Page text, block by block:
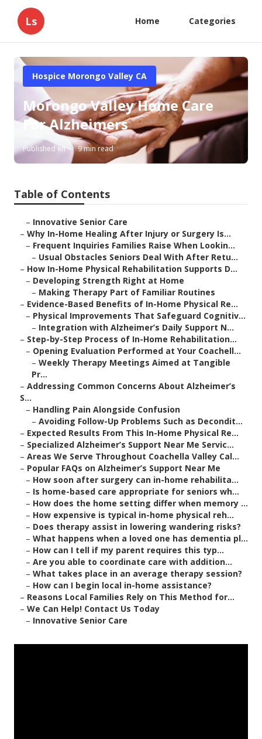
Ls Home Categories
Hospice Morongo Valley CA
Morongo Valley Home Care
For Alzheimers
Published en 9 min read
Table of Contents
– Innovative Senior Care
– Why In-Home Healing After Injury or Surgery Is...
– Frequent Inquiries Families Raise When Lookin...
– Usual Obstacles Seniors Deal With After Retu...
– How In-Home Physical Rehabilitation Supports D...
– Developing Strength Right at Home
– Making Therapy Part of Familiar Routines
– Evidence-Based Benefits of In-Home Physical Re...
– Physical Improvements That Safeguard Cognitiv...
– Integration with Alzheimer’s Daily Support N...
– Step-by-Step Process of In-Home Rehabilitation...
– Opening Evaluation Performed at Your Coachell...
– Weekly Therapy Meetings Aimed at Tangible
Pr...
– Addressing Common Concerns About Alzheimer’s
S...
– Handling Pain Alongside Confusion
– Avoiding Follow-Up Problems Such as Decondit...
– Expected Results From This In-Home Physical Re...
– Specialized Alzheimer’s Support Near Me Servic...
– Areas We Serve Throughout Coachella Valley Cal...
– Popular FAQs on Alzheimer’s Support Near Me
– How soon after surgery can in-home rehabilita...
– Is home-based care appropriate for seniors wh...
– How does the home setting differ when memory ...
– How expensive is typical in-home physical reh...
– Does therapy assist in lowering wandering risks?
– What happens when a loved one has dementia pl...
– How can I tell if my parent requires this typ...
– Are you able to coordinate care with addition...
– What takes place in an average therapy session?
– How can I begin local in-home assistance?
– Reasons Local Families Rely on This Method for...
– We Can Help! Contact Us Today
– Innovative Senior Care